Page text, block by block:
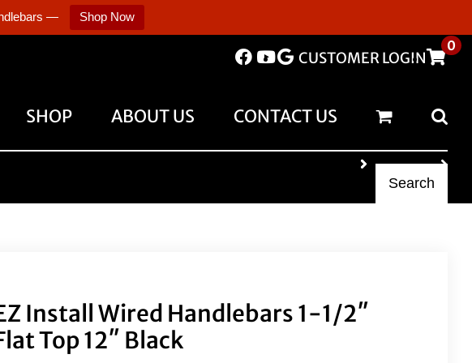
— Shop Now
CUSTOMER LOGIN
0
SHOP ABOUT US CONTACT US
Search
Install Wired Handlebars 1-1/2″
Top 12″ Black